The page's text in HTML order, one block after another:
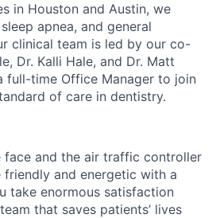
in Houston and Austin, we
apnea, and general
clinical team is led by our co-
Dr. Kalli Hale, and Dr. Matt
full-time Office Manager to join
of care in dentistry.
face and the air traffic controller
and energetic with a
take enormous satisfaction
that saves patients’ lives